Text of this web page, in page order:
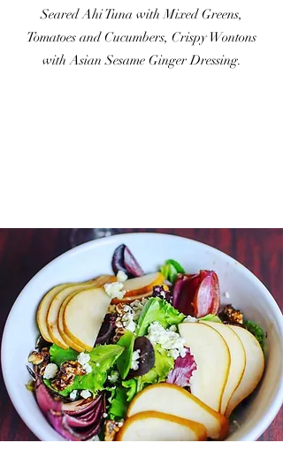
Seared Ahi Tuna with Mixed Greens,
Tomatoes and Cucumbers, Crispy Wontons
with Asian Sesame Ginger Dressing.